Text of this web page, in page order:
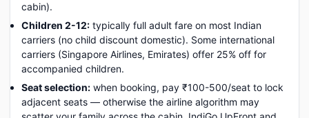
cabin).
Children 2-12: typically full adult fare on most Indian
carriers (no child discount domestic). Some international
carriers (Singapore Airlines, Emirates) offer 25% off for
accompanied children.
Seat selection: when booking, pay ₹100-500/seat to lock
adjacent seats — otherwise the airline algorithm may